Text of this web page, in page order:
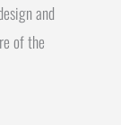
and
of the